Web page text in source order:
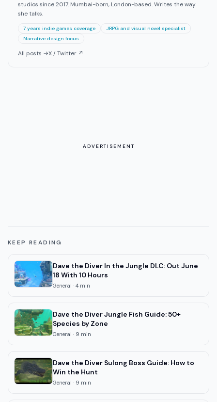
studios since 2017. Mumbai-born, London-based. Writes the way
she talks.
7 years indie games coverage
JRPG and visual novel specialist
Narrative design focus
All posts →X / Twitter ↗
ADVERTISEMENT
KEEP READING
Dave the Diver In the Jungle DLC: Out June
18 With 10 Hours
General · 4 min
Dave the Diver Jungle Fish Guide: 50+
Species by Zone
General · 9 min
Dave the Diver Sulong Boss Guide: How to
Win the Hunt
General · 9 min